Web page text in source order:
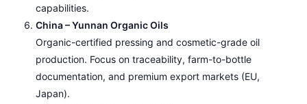
capabilities.
China – Yunnan Organic Oils
Organic-certified pressing and cosmetic-grade oil
production. Focus on traceability, farm-to-bottle
documentation, and premium export markets (EU,
Japan).